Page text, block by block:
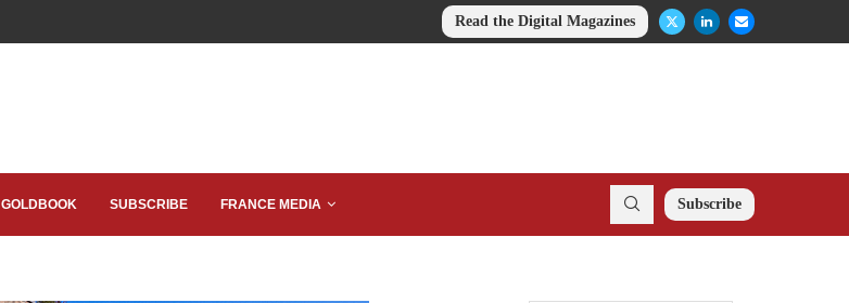
Read the Digital Magazines
GOLDBOOK SUBSCRIBE FRANCE MEDIA Subscribe